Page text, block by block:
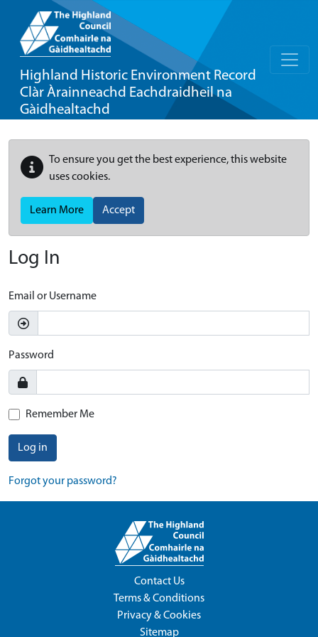
Highland Historic Environment Record
Clàr Àrainneachd Eachdraidheil na
Gàidhealtachd
To ensure you get the best experience, this website
uses cookies.
Learn More Accept
Log In
Email or Username
Password
Remember Me
Log in
Forgot your password?
Contact Us
Terms & Conditions
Privacy & Cookies
Sitemap